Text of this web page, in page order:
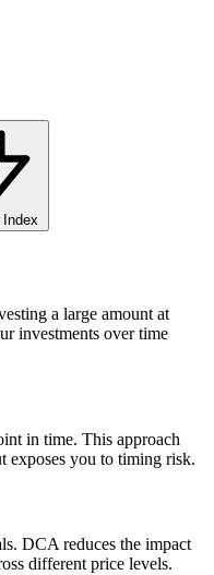
a large amount at
investments over time
in time. This approach
exposes you to timing risk.
DCA reduces the impact
different price levels.